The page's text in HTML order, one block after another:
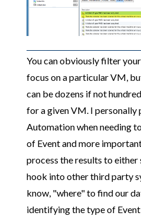
You can obviously filter
focus on a particular VM,
can be dozens if not
for a given VM. I personally
Automation when needing
of Event and more
process the results to
hook into other third party
know, "where" to find our
identifying the type of